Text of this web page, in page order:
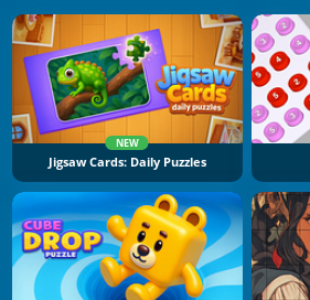
NEW
Jigsaw Cards: Daily Puzzles